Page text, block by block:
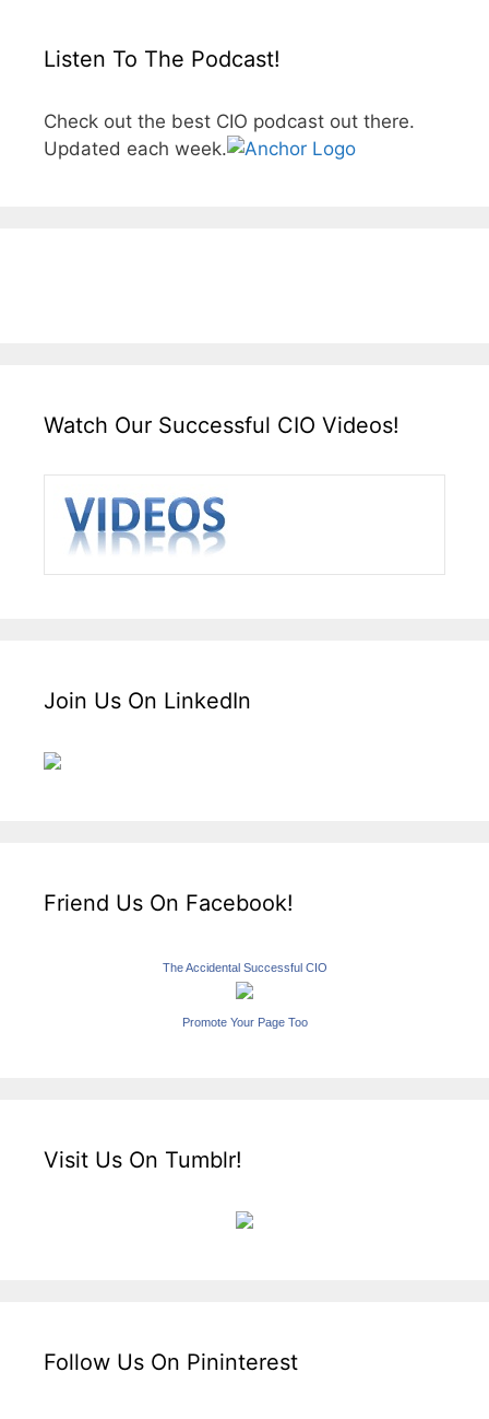
Listen To The Podcast!
Check out the best CIO podcast out there.
Updated each week.
Watch Our Successful CIO Videos!
Join Us On LinkedIn
Friend Us On Facebook!
The Accidental Successful CIO
Promote Your Page Too
Visit Us On Tumblr!
Follow Us On Pininterest